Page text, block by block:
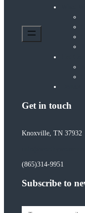
Get in touch
Knoxville, TN 37932
(865)314-9951
Subscribe to